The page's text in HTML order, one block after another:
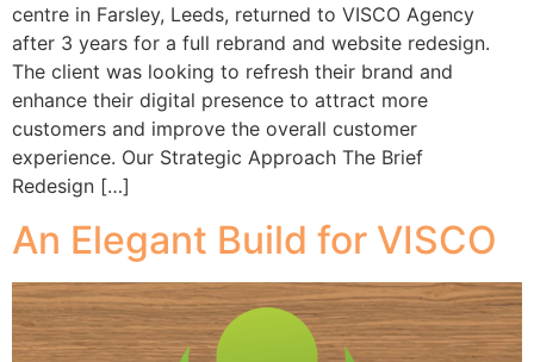
centre in Farsley, Leeds, returned to VISCO Agency
after 3 years for a full rebrand and website redesign.
The client was looking to refresh their brand and
enhance their digital presence to attract more
customers and improve the overall customer
experience. Our Strategic Approach The Brief
Redesign […]
An Elegant Build for VISCO